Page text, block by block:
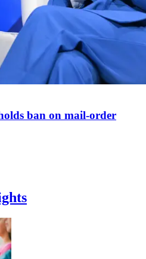
ban on mail-order